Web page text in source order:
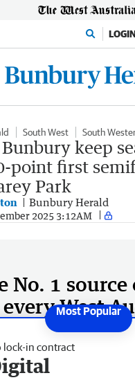
South West South
keep
point first
Park
Bunbury Herald
2025 3:12AM
No. 1 source
West
lock-in contract